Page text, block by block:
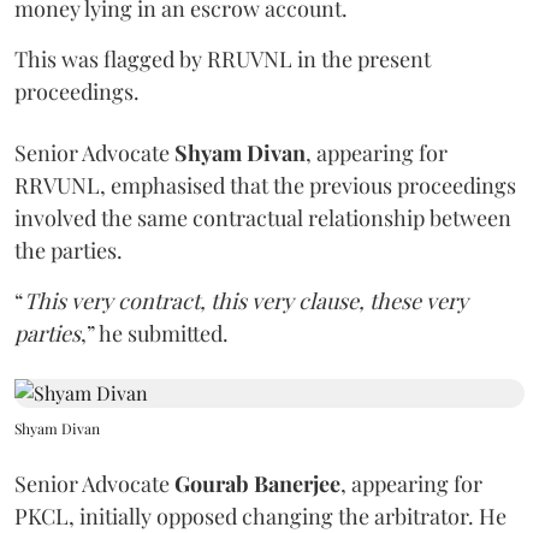
money lying in an escrow account.
This was flagged by RRUVNL in the present
proceedings.
Senior Advocate Shyam Divan, appearing for
RRVUNL, emphasised that the previous proceedings
involved the same contractual relationship between
the parties.
“This very contract, this very clause, these very
parties,” he submitted.
Shyam Divan
Senior AdvocateGourab Banerjee, appearing for
PKCL, initially opposed changing the arbitrator. He